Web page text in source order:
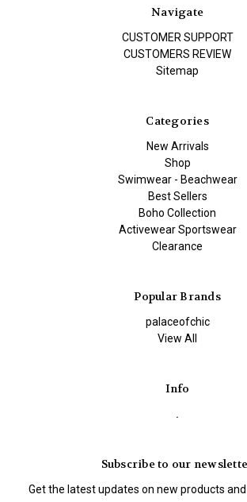
Navigate
CUSTOMER SUPPORT
CUSTOMERS REVIEW
Sitemap
Categories
New Arrivals
Shop
Swimwear - Beachwear
Best Sellers
Boho Collection
Activewear Sportswear
Clearance
Popular Brands
palaceofchic
View All
Info
.
Subscribe to our
Get the latest updates on new products